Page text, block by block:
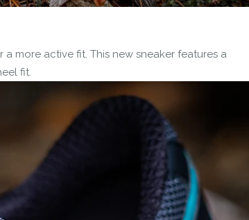
a more active fit. This new sneaker features a
fit.